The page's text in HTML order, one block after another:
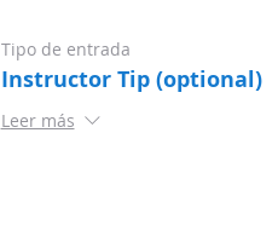
Tipo de entrada
Instructor Tip (optional)
Leer más